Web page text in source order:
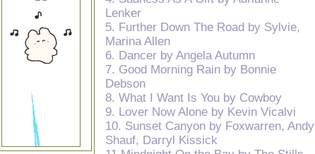
Lenker
5. Further Down The Road by Sylvie,
Marina Allen
6. Dancer by Angela Autumn
7. Good Morning Rain by Bonnie
Debson
8. What I Want Is You by Cowboy
9. Lover Now Alone by Kevin Vicalvi
10. Sunset Canyon by Foxwarren, Andy
Shauf, Darryl Kissick